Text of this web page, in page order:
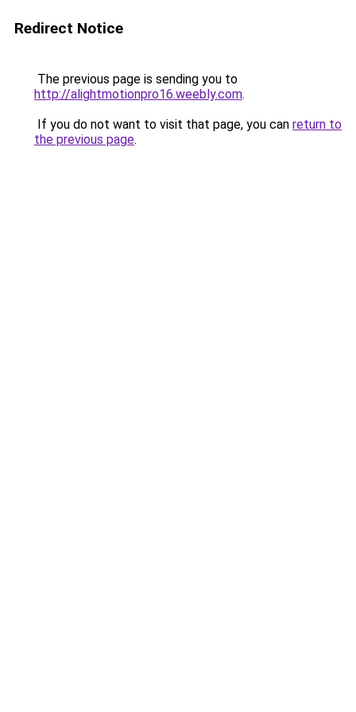
Redirect Notice
The previous page is sending you to
http://alightmotionpro16.weebly.com.
If you do not want to visit that page, you can return to
the previous page.